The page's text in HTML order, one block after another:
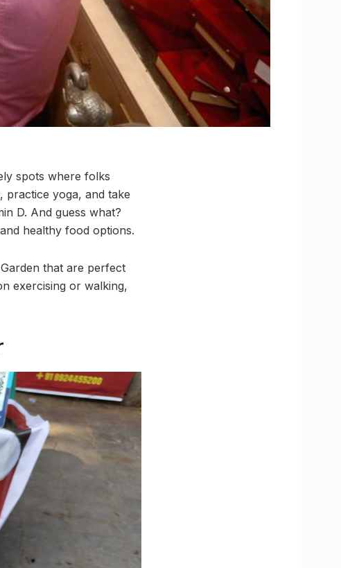
spots where folks
practice yoga, and take
D. And guess what?
healthy food options.
that are perfect
exercising or walking,